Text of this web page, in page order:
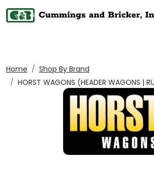
Home
Shop By Brand
HORST WAGONS (HEADER WAGONS |